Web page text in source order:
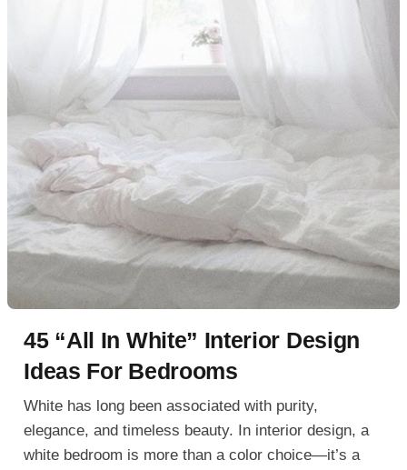
45 “All In White” Interior Design
Ideas For Bedrooms
White has long been associated with purity,
elegance, and timeless beauty. In interior design, a
white bedroom is more than a color choice—it’s a